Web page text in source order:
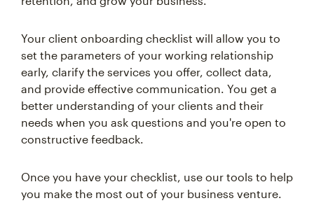
Your client onboarding checklist will allow you to
set the parameters of your working relationship
early, clarify the services you offer, collect data,
and provide effective communication. You get a
better understanding of your clients and their
needs when you ask questions and you're open to
constructive feedback.
Once you have your checklist, use our tools to help
you make the most out of your business venture.